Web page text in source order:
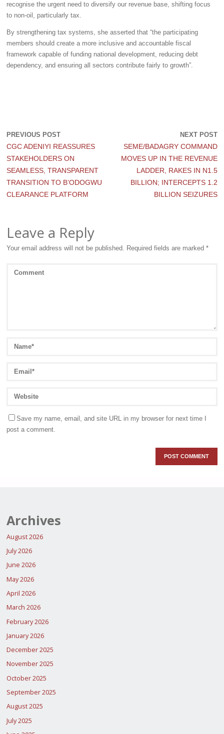
recognise the urgent need to diversify our revenue base, shifting focus
to non-oil, particularly tax.
By strengthening tax systems, she asserted that “the participating
members should create a more inclusive and accountable fiscal
framework capable of funding national development, reducing debt
dependency, and ensuring all sectors contribute fairly to growth”.
PREVIOUS POST
CGC ADENIYI REASSURES
STAKEHOLDERS ON
SEAMLESS, TRANSPARENT
TRANSITION TO B’ODOGWU
CLEARANCE PLATFORM
NEXT POST
SEME/BADAGRY COMMAND
MOVES UP IN THE REVENUE
LADDER, RAKES IN N1.5
BILLION; INTERCEPTS 1.2
BILLION SEIZURES
Leave a Reply
Your email address will not be published. Required fields are marked *
Save my name, email, and site URL in my browser for next time I
post a comment.
Archives
August 2026
July 2026
June 2026
May 2026
April 2026
March 2026
February 2026
January 2026
December 2025
November 2025
October 2025
September 2025
August 2025
July 2025